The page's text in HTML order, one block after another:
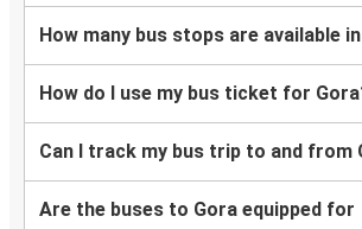
How many bus stops are available
How do I use my bus ticket for
Can I track my bus trip to and from
Are the buses to Gora equipped for